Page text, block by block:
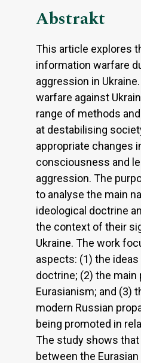
Abstrakt
This article explores
information warfare
aggression in
warfare against
range of methods
at destabilising
appropriate changes
consciousness and
aggression. The
to analyse the main
ideological doctrine
the context of their
Ukraine. The work
aspects: (1) the
doctrine; (2) the
Eurasianism; and (3)
modern Russian
being promoted in
The study shows that
between the